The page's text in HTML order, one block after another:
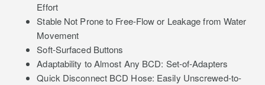
Effort
Stable Not Prone to Free-Flow or Leakage from Water
Movement
Soft-Surfaced Buttons
Adaptability to Almost Any BCD: Set-of-Adapters
Quick Disconnect BCD Hose: Easily Unscrewed-to-